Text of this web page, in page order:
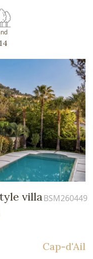
villaBSM260449
Cap-d'Ail